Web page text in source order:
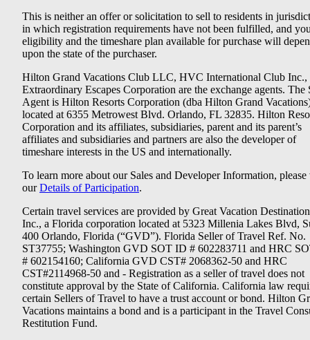
This is neither an offer or solicitation to sell to residents in
in which registration requirements have not been fulfilled, and
eligibility and the timeshare plan available for purchase will
upon the state of the purchaser.
Hilton Grand Vacations Club LLC, HVC International Club Inc.,
Extraordinary Escapes Corporation are the exchange agents. The
Agent is Hilton Resorts Corporation (dba Hilton Grand
located at 6355 Metrowest Blvd. Orlando, FL 32835. Hilton
Corporation and its affiliates, subsidiaries, parent and its parent’s
affiliates and subsidiaries and partners are also the developer of
timeshare interests in the US and internationally.
To learn more about our Sales and Developer Information, please
ourDetails of Participation.
Certain travel services are provided by Great Vacation
Inc., a Florida corporation located at 5323 Millenia Lakes Blvd,
400 Orlando, Florida (“GVD”). Florida Seller of Travel Ref. No.
ST37755; Washington GVD SOT ID # 602283711 and HRC
# 602154160; California GVD CST# 2068362-50 and HRC
CST#2114968-50 and - Registration as a seller of travel does not
constitute approval by the State of California. California law
certain Sellers of Travel to have a trust account or bond. Hilton
Vacations maintains a bond and is a participant in the Travel
Restitution Fund.